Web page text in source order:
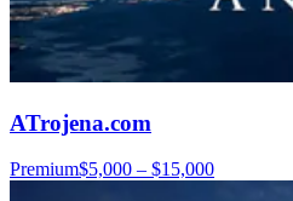
ATrojena.com
Premium$5,000 – $15,000